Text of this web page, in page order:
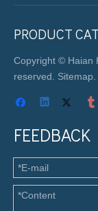
PRODUCT
Copyright © Haian
reserved. Sitemap
FEEDBACK